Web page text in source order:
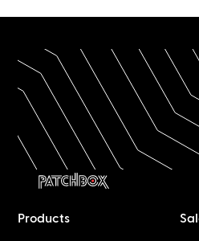
NETWORK & IT
Network Connectors:
January 2, 2023